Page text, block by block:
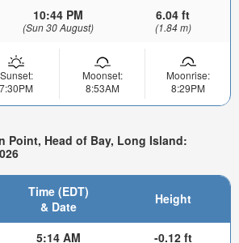
10:44 PM
(Sun 30 August)
6.04 ft
(1.84 m)
Sunset:
7:30PM
Moonset:
8:53AM
Moonrise:
8:29PM
Point, Head of Bay, Long Island:
Time (EDT)
& Date
Height
5:14 AM -0.12 ft